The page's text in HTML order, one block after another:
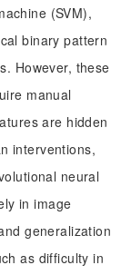
(SVM),
binary pattern
However, these
manual
are hidden
interventions,
neural
in image
generalization
as difficulty in